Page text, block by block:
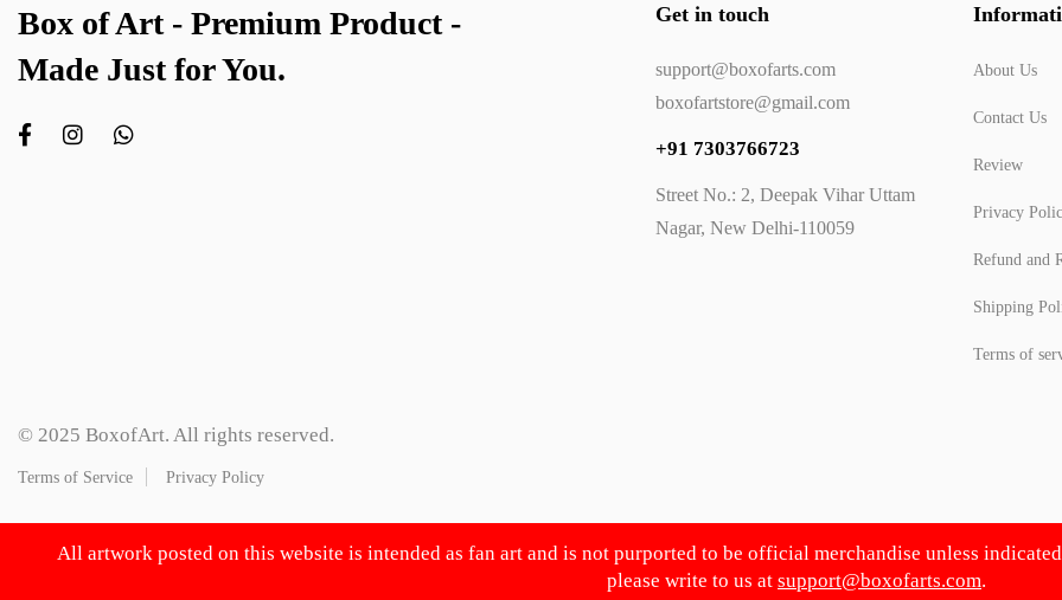
Box of Art - Premium Product -
Made Just for You.
Get in touch
support@boxofarts.com
boxofartstore@gmail.com
+91 7303766723
Street No.: 2, Deepak Vihar Uttam
Nagar, New Delhi-110059
About Us
Contact Us
Review
Privacy
Refund and
Shipping
Terms of
© 2025 BoxofArt. All rights reserved.
Terms of Service Privacy Policy
All artwork posted on this website is intended as fan art and is not purported to be official merchandise unless
please write to us at support@boxofarts.com.